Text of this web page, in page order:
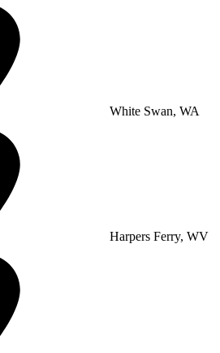
White Swan, WA
Harpers Ferry, WV